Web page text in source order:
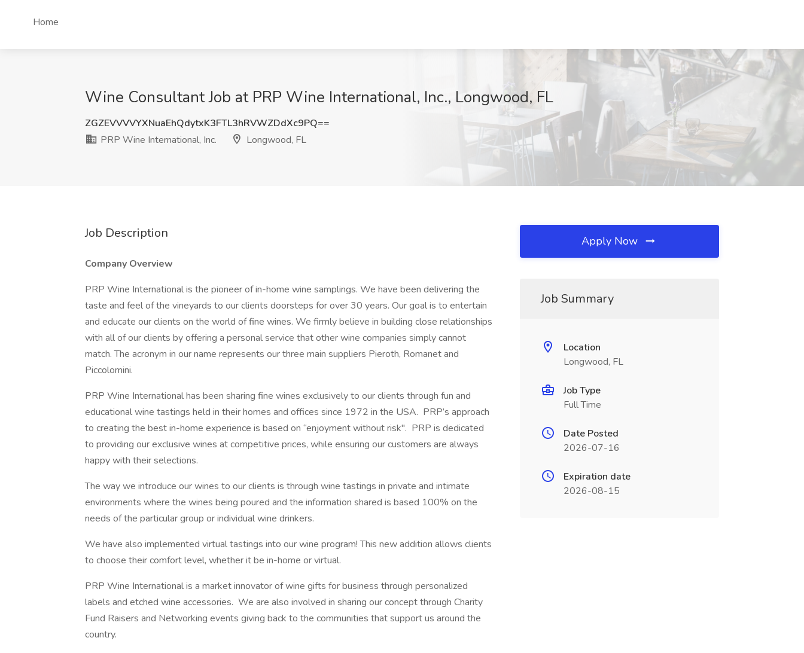
Home
Wine Consultant Job at PRP Wine International, Inc., Longwood, FL
ZGZEVVVVYXNuaEhQdytxK3FTL3hRVWZDdXc9PQ==
PRP Wine International, Inc.
Longwood, FL
Job Description
Company Overview
PRP Wine International is the pioneer of in-home wine samplings. We have been delivering the
taste and feel of the vineyards to our clients doorsteps for over 30 years. Our goal is to entertain
and educate our clients on the world of fine wines. We firmly believe in building close relationships
with all of our clients by offering a personal service that other wine companies simply cannot
match. The acronym in our name represents our three main suppliers Pieroth, Romanet and
Piccolomini.
PRP Wine International has been sharing fine wines exclusively to our clients through fun and
educational wine tastings held in their homes and offices since 1972 in the USA. PRP’s approach
to creating the best in-home experience is based on “enjoyment without risk". PRP is dedicated
to providing our exclusive wines at competitive prices, while ensuring our customers are always
happy with their selections.
The way we introduce our wines to our clients is through wine tastings in private and intimate
environments where the wines being poured and the information shared is based 100% on the
needs of the particular group or individual wine drinkers.
We have also implemented virtual tastings into our wine program! This new addition allows clients
to choose their comfort level, whether it be in-home or virtual.
PRP Wine International is a market innovator of wine gifts for business through personalized
labels and etched wine accessories. We are also involved in sharing our concept through Charity
Fund Raisers and Networking events giving back to the communities that support us around the
country.
Apply Now
Job Summary
Location
Longwood, FL
Job Type
Full Time
Date Posted
2026-07-16
Expiration date
2026-08-15